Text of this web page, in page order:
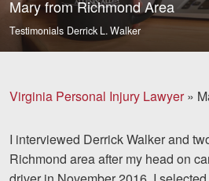
Practice
Trucking
Workers'
Mary from Richmond Area
Testimonials Derrick L. Walker
Virginia Personal Injury Lawyer»
I interviewed Derrick Walker and
Richmond area after my head on